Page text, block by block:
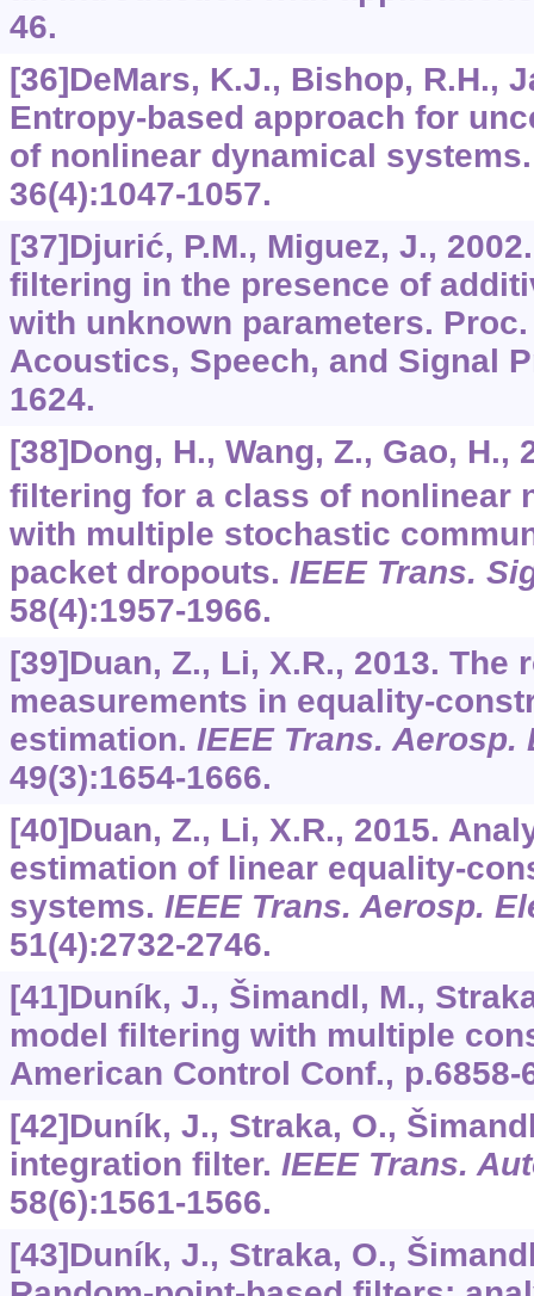
46.
[36]DeMars, K.J., Bishop, R.H.,
Entropy-based approach for
of nonlinear dynamical
36(4):1047-1057.
[37]Djurić, P.M., Miguez, J.,
filtering in the presence of
with unknown parameters.
Acoustics, Speech, and Signal
1624.
[38]Dong, H., Wang, Z., Gao, H.,
filtering for a class of nonlinear
with multiple stochastic
packet dropouts. IEEE Trans.
58(4):1957-1966.
[39]Duan, Z., Li, X.R., 2013. The
measurements in equality-
estimation. IEEE Trans. Aerosp.
49(3):1654-1666.
[40]Duan, Z., Li, X.R., 2015.
estimation of linear equality-
systems. IEEE Trans. Aerosp.
51(4):2732-2746.
[41]Duník, J., Šimandl, M.,
model filtering with multiple
American Control Conf., p.6858-
[42]Duník, J., Straka, O.,
integration filter. IEEE Trans.
58(6):1561-1566.
[43]Duník, J., Straka, O.,